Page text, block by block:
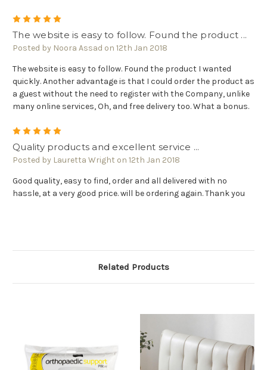
The website is easy to follow. Found the product ...
Posted by Noora Assad on 12th Jan 2018
The website is easy to follow. Found the product I wanted
quickly. Another advantage is that I could order the product as
a guest without the need to register with the Company, unlike
many online services, Oh, and free delivery too. What a bonus.
Quality products and excellent service ...
Posted by Lauretta Wright on 12th Jan 2018
Good quality, easy to find, order and all delivered with no
hassle, at a very good price. will be ordering again. Thank you
Related Products